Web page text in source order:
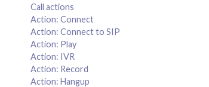
Call actions
Action: Connect
Action: Connect to SIP
Action: Play
Action: IVR
Action: Record
Action: Hangup